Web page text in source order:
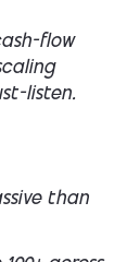
flow
listen.
than